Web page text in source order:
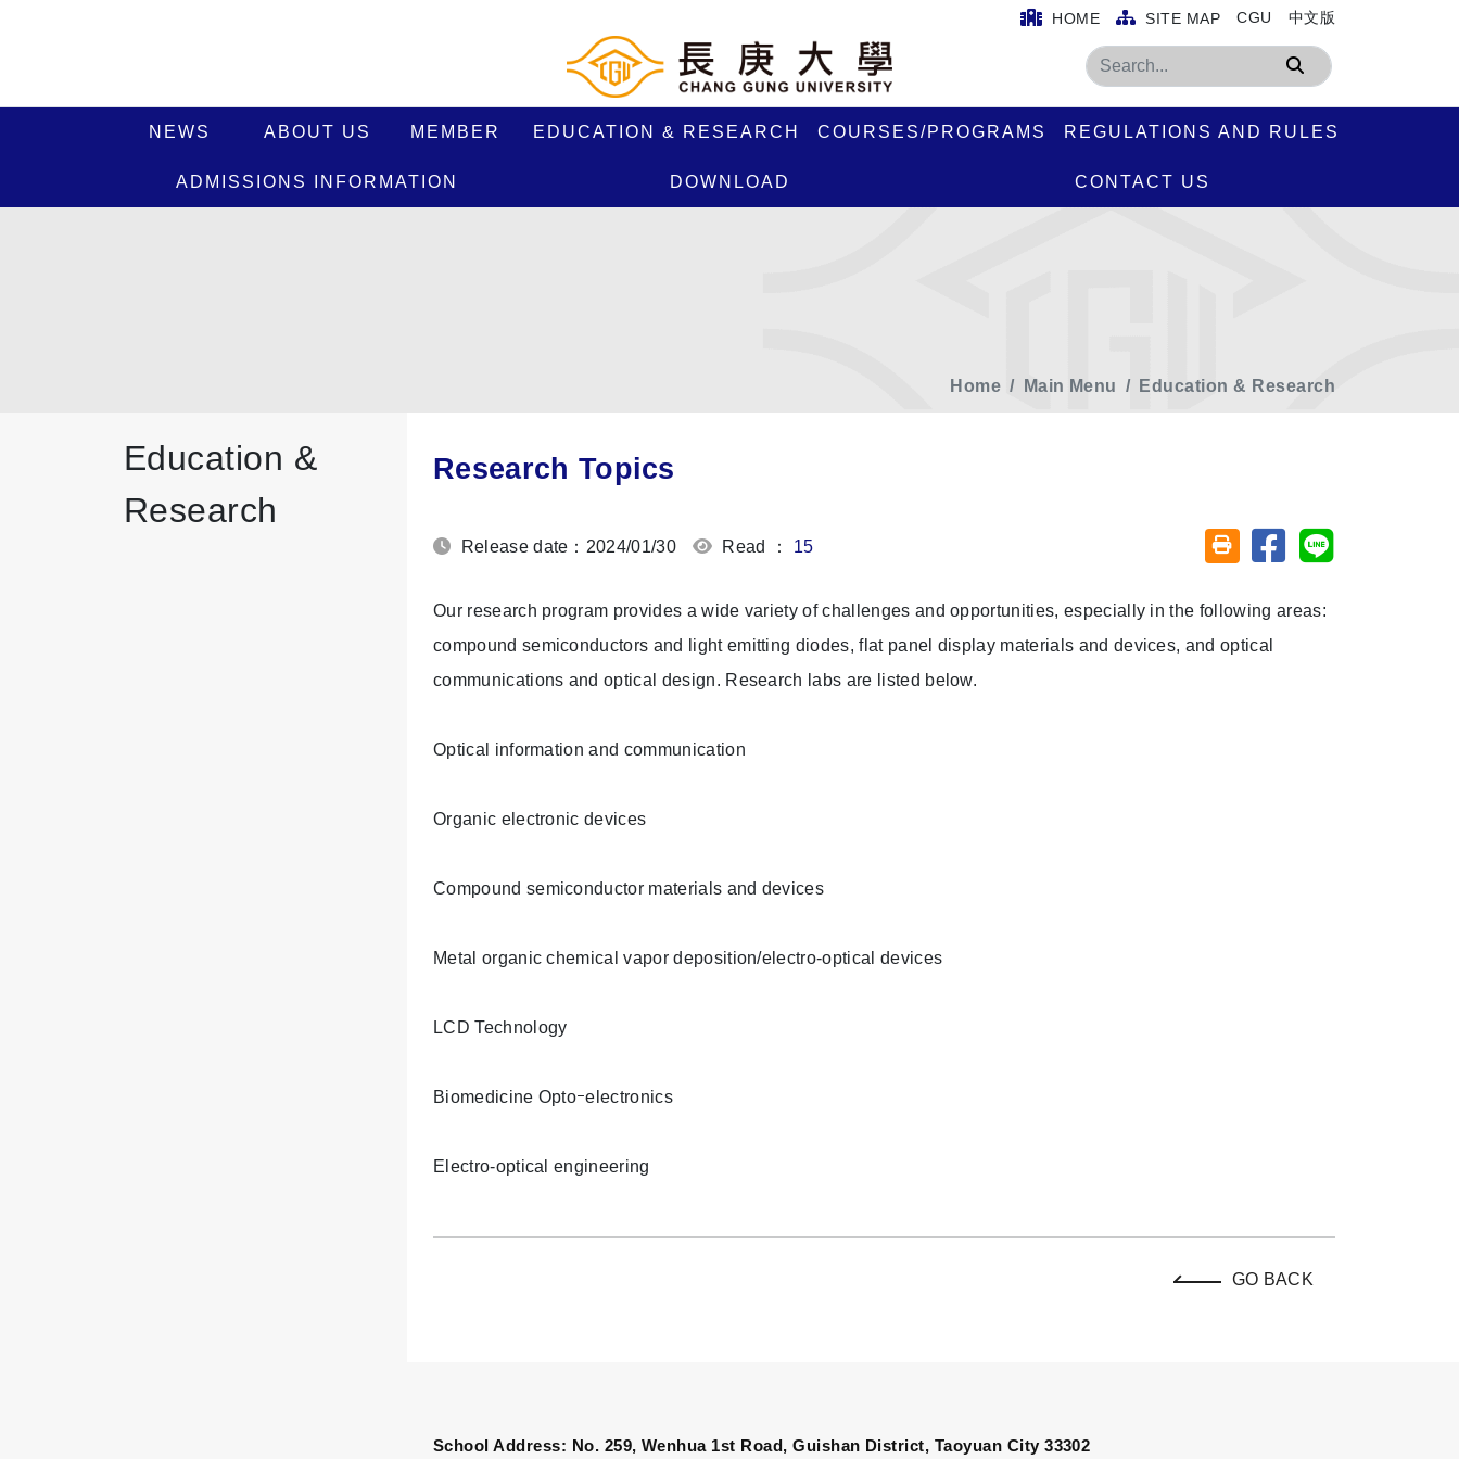
HOME SITE MAP CGU 中文版
Search
NEWS ABOUT US MEMBER EDUCATION & RESEARCH COURSES/PROGRAMS REGULATIONS AND RULES
ADMISSIONS INFORMATION DOWNLOAD CONTACT US
Home Main Menu Education & Research
Education &
Research
Research Topics
Release date：2024/01/30 Read ： 15 Friendly printing (open window)
Share on facebook
Share on line
Our research program provides a wide variety of challenges and opportunities, especially in the following areas:
compound semiconductors and light emitting diodes, flat panel display materials and devices, and optical
communications and optical design. Research labs are listed below.
Optical information and communication
Organic electronic devices
Compound semiconductor materials and devices
Metal organic chemical vapor deposition/electro-optical devices
LCD Technology
Biomedicine Optoｰelectronics
Electro-optical engineering
GO BACK
School Address: No. 259, Wenhua 1st Road, Guishan District, Taoyuan City 33302